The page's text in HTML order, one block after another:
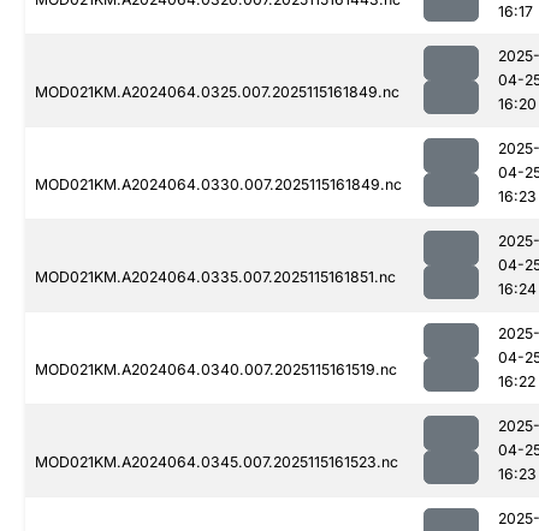
16:17
MOD021KM.A2024064.0325.007.2025115161849.nc
2025-
04-
16:20
MOD021KM.A2024064.0330.007.2025115161849.nc
2025-
04-
16:23
MOD021KM.A2024064.0335.007.2025115161851.nc
2025-
04-
16:24
MOD021KM.A2024064.0340.007.2025115161519.nc
2025-
04-
16:22
MOD021KM.A2024064.0345.007.2025115161523.nc
2025-
04-
16:23
2025-